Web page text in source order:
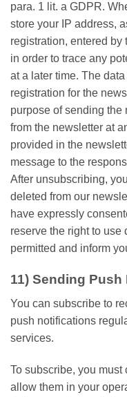
para. 1 lit. a GDPR.
store your IP address,
registration, entered by
in order to trace any
at a later time. The
registration for the
purpose of sending the
from the newsletter at
provided in the
message to the
After unsubscribing,
deleted from our
have expressly
reserve the right to
permitted and inform
11) Sending
You can subscribe to
push notifications
services.
To subscribe, you
allow them in your